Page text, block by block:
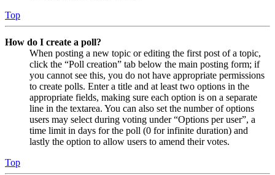
Top
How do I create a poll?
When posting a new topic or editing the first post of a topic,
click the “Poll creation” tab below the main posting form; if
you cannot see this, you do not have appropriate permissions
to create polls. Enter a title and at least two options in the
appropriate fields, making sure each option is on a separate
line in the textarea. You can also set the number of options
users may select during voting under “Options per user”, a
time limit in days for the poll (0 for infinite duration) and
lastly the option to allow users to amend their votes.
Top